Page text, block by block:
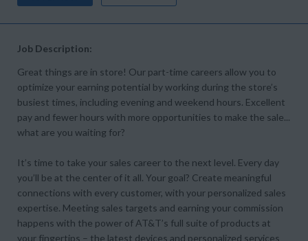
Job Description:
Great things are in store! Our part-time careers allow you to
optimize your earning potential by working during the store’s
busiest times, including evening and weekend hours. Excellent
pay and fewer hours with more opportunities to make the sale...
what are you waiting for?
It’s time to take your sales career to the next level. Every day
you’ll be at the center of it all. Your goal? Create meaningful
connections with every customer, with your personalized sales
expertise. Meeting sales targets and earning your commission
happens with the power of AT&T’s full suite of products at
your fingertips – the latest devices and personalized services